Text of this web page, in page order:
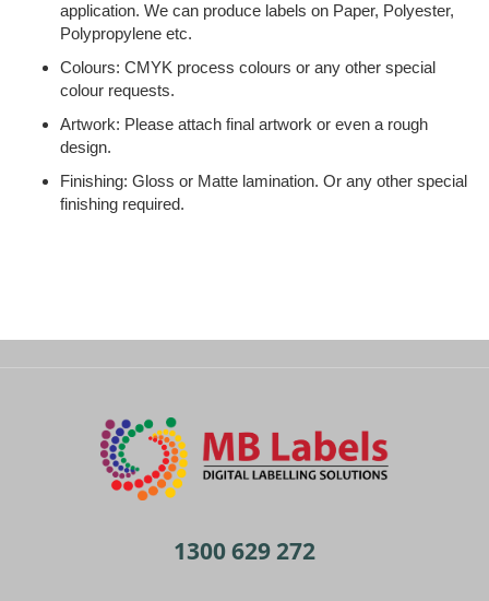
application. We can produce labels on Paper, Polyester,
Polypropylene etc.
Colours: CMYK process colours or any other special
colour requests.
Artwork: Please attach final artwork or even a rough
design.
Finishing: Gloss or Matte lamination. Or any other special
finishing required.
1300 629 272